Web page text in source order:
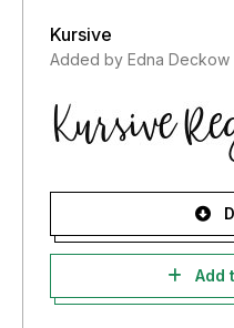
Kursive
Added by Edna Deckow
Add